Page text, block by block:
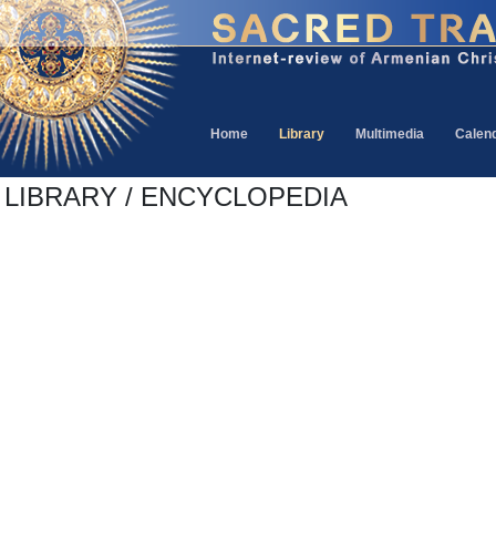
Home Library Multimedia
LIBRARY / ENCYCLOPEDIA